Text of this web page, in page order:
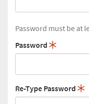
Password must be at
Password
Re-Type Password